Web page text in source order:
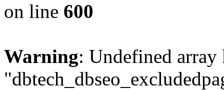
on line 600
Warning: Undefined array